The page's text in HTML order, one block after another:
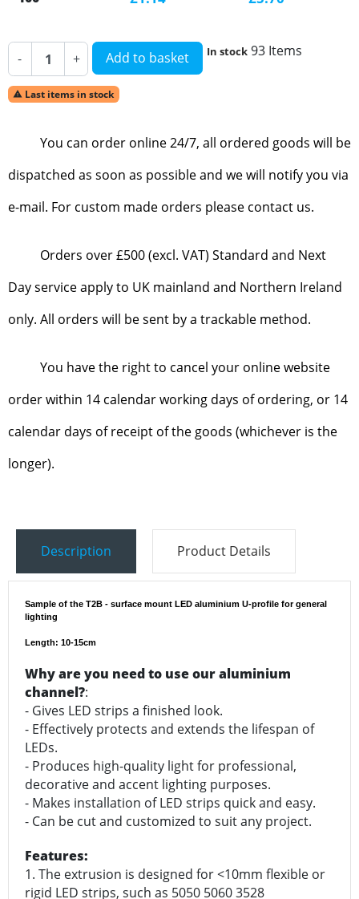
- + Add to basket In stock 93 Items
 Last items in stock
You can order online 24/7, all ordered goods will be
dispatched as soon as possible and we will notify you via
e-mail. For custom made orders please contact us.
Orders over £500 (excl. VAT) Standard and Next
Day service apply to UK mainland and Northern Ireland
only. All orders will be sent by a trackable method.
You have the right to cancel your online website
order within 14 calendar working days of ordering, or 14
calendar days of receipt of the goods (whichever is the
longer).
Description Product Details
Sample of the T2B - surface mount LED aluminium U-profile for general
lighting
Length: 10-15cm
Why are you need to use our aluminium
channel?:
- Gives LED strips a finished look.
- Effectively protects and extends the lifespan of
LEDs.
- Produces high-quality light for professional,
decorative and accent lighting purposes.
- Makes installation of LED strips quick and easy.
- Can be cut and customized to suit any project.
Features:
1. The extrusion is designed for <10mm flexible or
rigid LED strips, such as 5050 5060 3528